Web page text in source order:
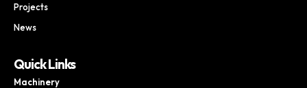
Projects
News
Quick Links
Machinery